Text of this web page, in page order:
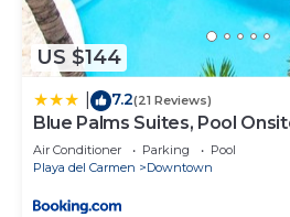
Gonzalo Guerrero at this
US $144
7.2(21 Reviews)
Blue Palms Suites, Pool
Beach & 5th Ave
Air Conditioner Parking
Pool
Playa del Carmen
Downtown